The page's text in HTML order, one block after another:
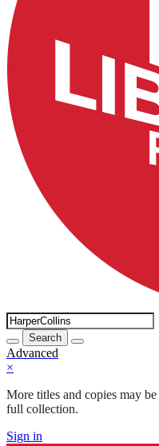
Search
Advanced
×
More titles and copies may
full collection.
Sign in